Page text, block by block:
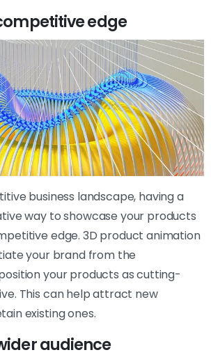
edge
business landscape, having a
way to showcase your products
edge. 3D product animation
your brand from the
your products as cutting-
This can help attract new
existing ones.
audience